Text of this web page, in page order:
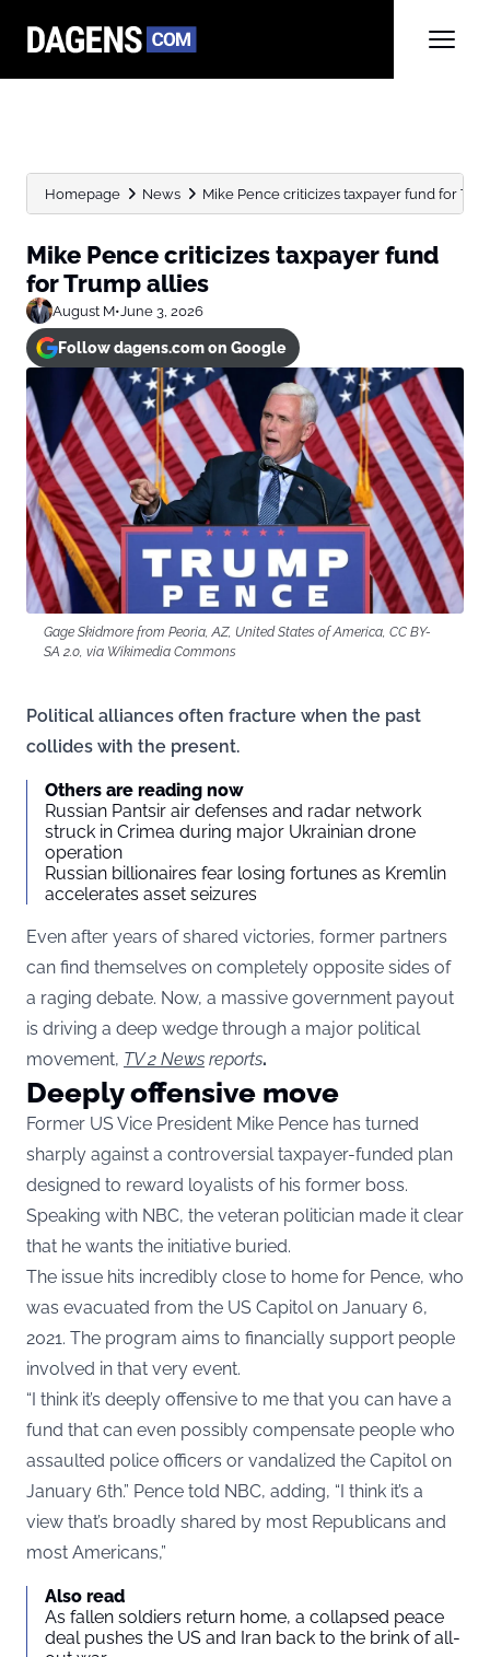
Homepage News Mike Pence criticizes taxpayer fund for
Mike Pence criticizes taxpayer fund
for Trump allies
August M•June 3, 2026
Follow dagens.com on Google
Gage Skidmore from Peoria, AZ, United States of America, CC BY-
SA 2.0, via Wikimedia Commons
Political alliances often fracture when the past
collides with the present.
Others are reading now
Russian Pantsir air defenses and radar network
struck in Crimea during major Ukrainian drone
operation
Russian billionaires fear losing fortunes as Kremlin
accelerates asset seizures
Even after years of shared victories, former partners
can find themselves on completely opposite sides of
a raging debate. Now, a massive government payout
is driving a deep wedge through a major political
movement, TV 2 News reports.
Deeply offensive move
Former US Vice President Mike Pence has turned
sharply against a controversial taxpayer-funded plan
designed to reward loyalists of his former boss.
Speaking with NBC, the veteran politician made it clear
that he wants the initiative buried.
The issue hits incredibly close to home for Pence, who
was evacuated from the US Capitol on January 6,
2021. The program aims to financially support people
involved in that very event.
“I think it’s deeply offensive to me that you can have a
fund that can even possibly compensate people who
assaulted police officers or vandalized the Capitol on
January 6th.” Pence told NBC, adding, “I think it’s a
view that’s broadly shared by most Republicans and
most Americans,”
Also read
As fallen soldiers return home, a collapsed peace
deal pushes the US and Iran back to the brink of all-